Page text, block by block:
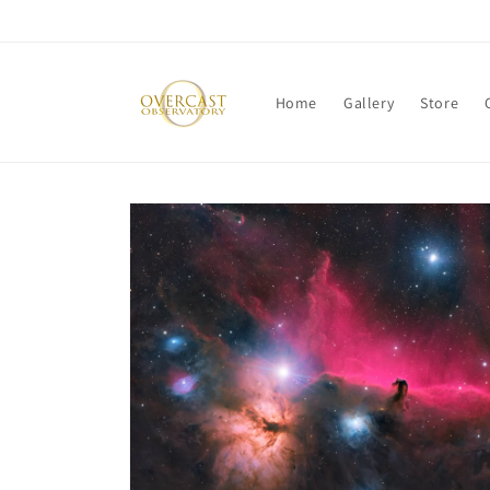
Home Gallery Store
Skip to
product
information